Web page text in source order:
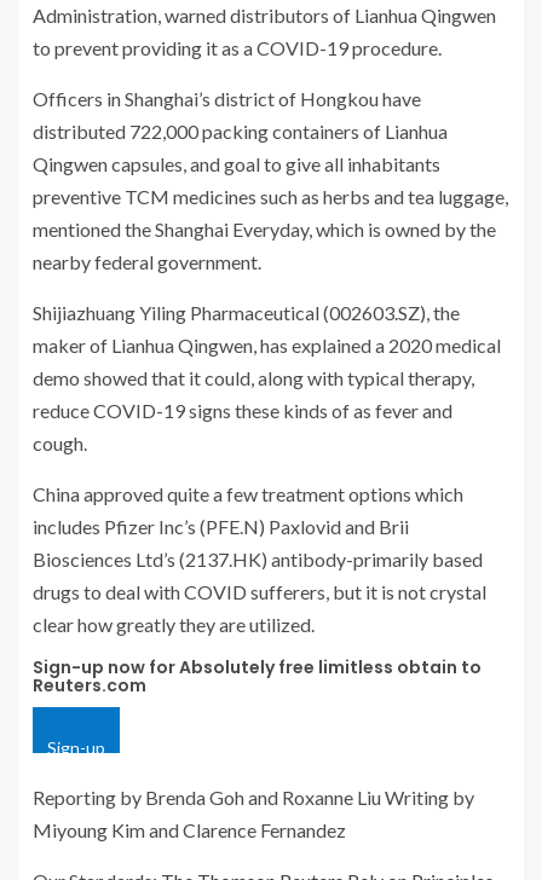
Administration, warned distributors of Lianhua Qingwen
to prevent providing it as a COVID-19 procedure.
Officers in Shanghai’s district of Hongkou have
distributed 722,000 packing containers of Lianhua
Qingwen capsules, and goal to give all inhabitants
preventive TCM medicines such as herbs and tea luggage,
mentioned the Shanghai Everyday, which is owned by the
nearby federal government.
Shijiazhuang Yiling Pharmaceutical (002603.SZ), the
maker of Lianhua Qingwen, has explained a 2020 medical
demo showed that it could, along with typical therapy,
reduce COVID-19 signs these kinds of as fever and
cough.
China approved quite a few treatment options which
includes Pfizer Inc’s (PFE.N) Paxlovid and Brii
Biosciences Ltd’s (2137.HK) antibody-primarily based
drugs to deal with COVID sufferers, but it is not crystal
clear how greatly they are utilized.
Sign-up now for Absolutely free limitless obtain to
Reuters.com
Sign-up
Reporting by Brenda Goh and Roxanne Liu Writing by
Miyoung Kim and Clarence Fernandez